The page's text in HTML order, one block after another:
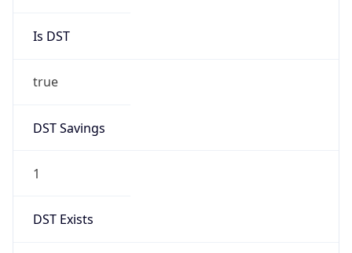
Is DST
true
DST Savings
1
DST Exists